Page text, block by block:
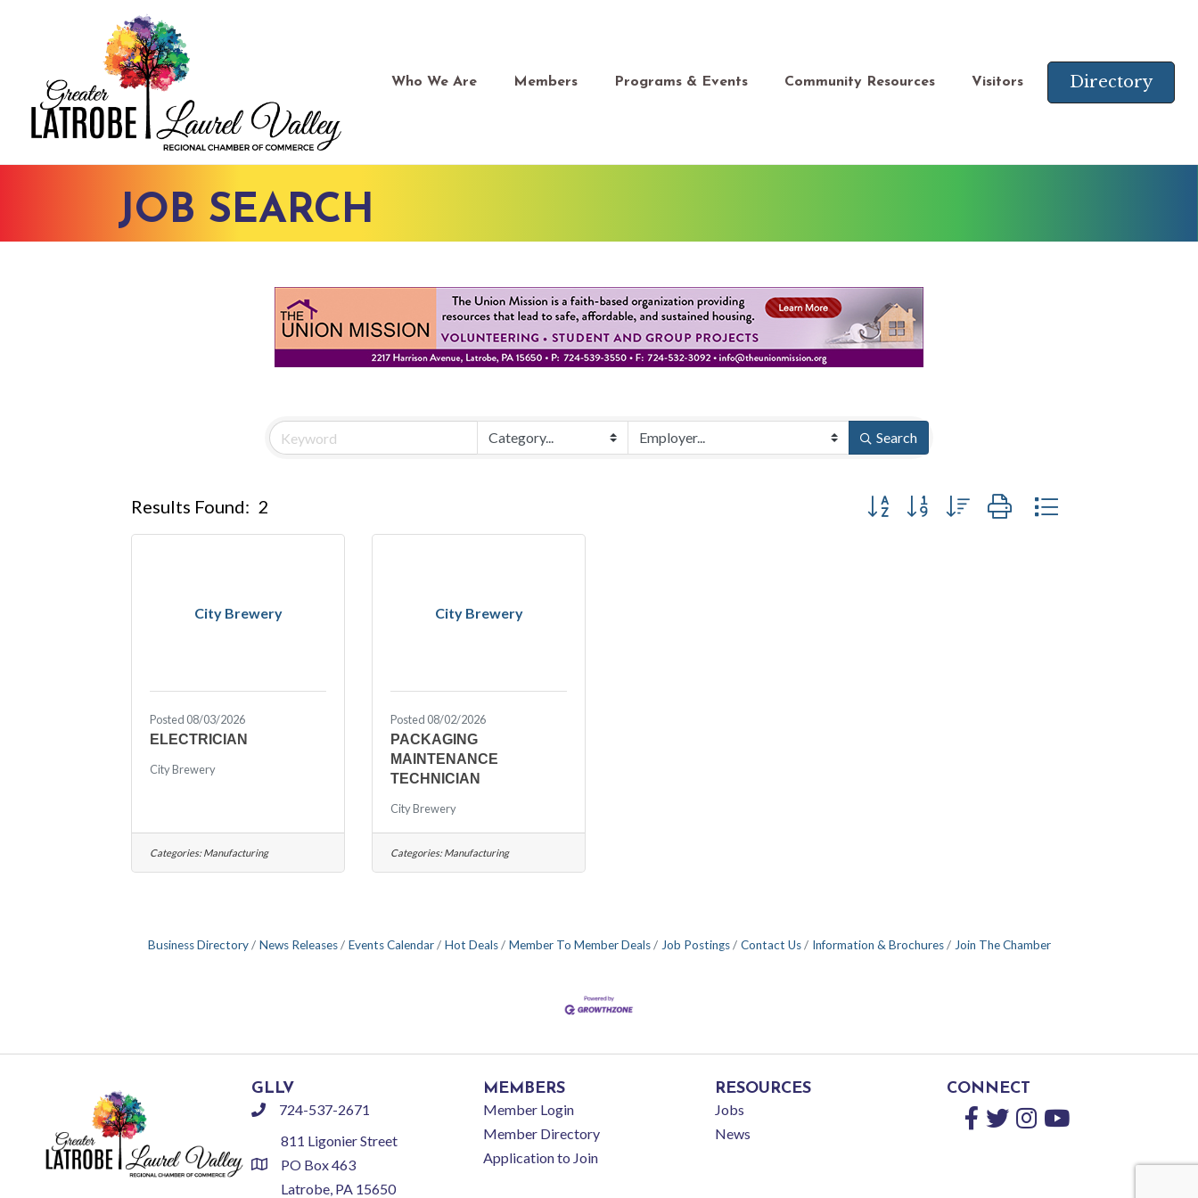
Who We Are Members Programs & Events Community Resources Visitors Directory
JOB SEARCH
Search
Results Found: 2 Button group with nested dropdown
City Brewery
Posted 08/03/2026
ELECTRICIAN
City Brewery
Categories: Manufacturing
City Brewery
Posted 08/02/2026
PACKAGING
MAINTENANCE
TECHNICIAN
City Brewery
Categories: Manufacturing
Business Directory News Releases Events Calendar Hot Deals Member To Member Deals Job Postings Contact Us Information & Brochures Join The Chamber
GLLV
phone724-537-2671
location
811 Ligonier Street
PO Box 463
Latrobe, PA 15650
MEMBERS
Member Login
Member Directory
Application to Join
RESOURCES
Jobs
News
CONNECT
Facebook
TwitterInstagram
YouTube